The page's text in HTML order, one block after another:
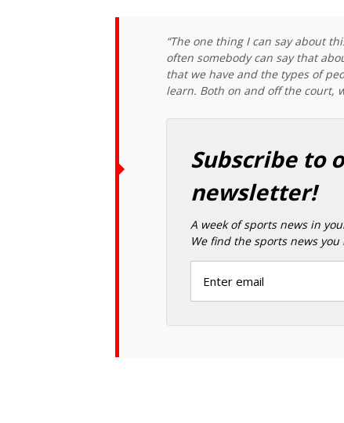
“The one thing I can say about
often somebody can say that
that we have and the types of
learn. Both on and off the court,
Subscribe to
newsletter!
A week of sports news in
We find the sports news